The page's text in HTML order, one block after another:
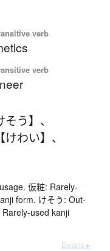
verb
verb
う】 、
わい】 、
仮粧: Rarely-
form. けそう: Out-
used kanji
Details ▸